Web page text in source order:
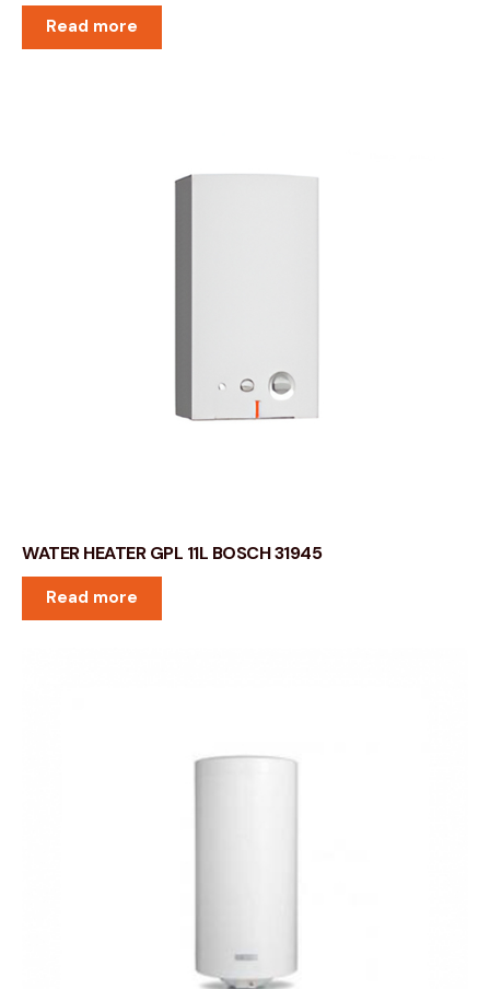
Read more
WATER HEATER GPL 11L BOSCH 31945
Read more